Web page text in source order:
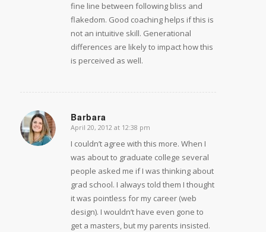
fine line between following bliss and
flakedom. Good coaching helps if this is
not an intuitive skill. Generational
differences are likely to impact how this
is perceived as well.
Barbara
says:
April 20, 2012 at 12:38 pm
I couldn’t agree with this more. When I
was about to graduate college several
people asked me if I was thinking about
grad school. I always told them I thought
it was pointless for my career (web
design). I wouldn’t have even gone to
get a masters, but my parents insisted.